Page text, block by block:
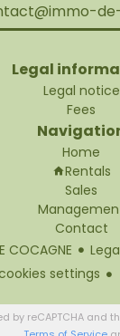
Legal
Legal notice
Fees
Home
Rentals
Sales
Contact
COCAGNE
settings
by reCAPTCHA and